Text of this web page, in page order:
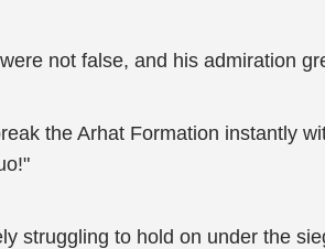
not false, and his admiration
the Arhat Formation instantly
struggling to hold on under the